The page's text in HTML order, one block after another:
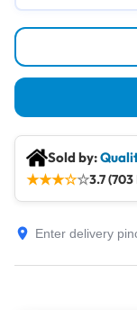
Sold by:
★★★☆☆3.7